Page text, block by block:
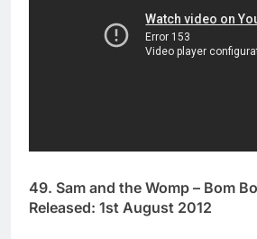
49. Sam and the Womp – Bom
Released: 1st August 2012